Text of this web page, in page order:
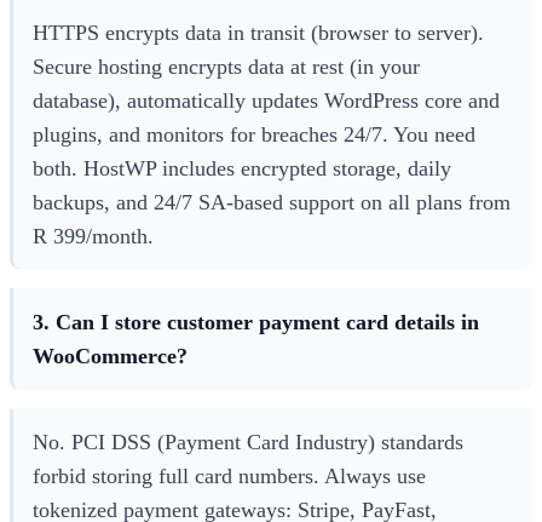
HTTPS encrypts data in transit (browser to server).
Secure hosting encrypts data at rest (in your
database), automatically updates WordPress core and
plugins, and monitors for breaches 24/7. You need
both. HostWP includes encrypted storage, daily
backups, and 24/7 SA-based support on all plans from
R 399/month.
3. Can I store customer payment card details in
WooCommerce?
No. PCI DSS (Payment Card Industry) standards
forbid storing full card numbers. Always use
tokenized payment gateways: Stripe, PayFast,